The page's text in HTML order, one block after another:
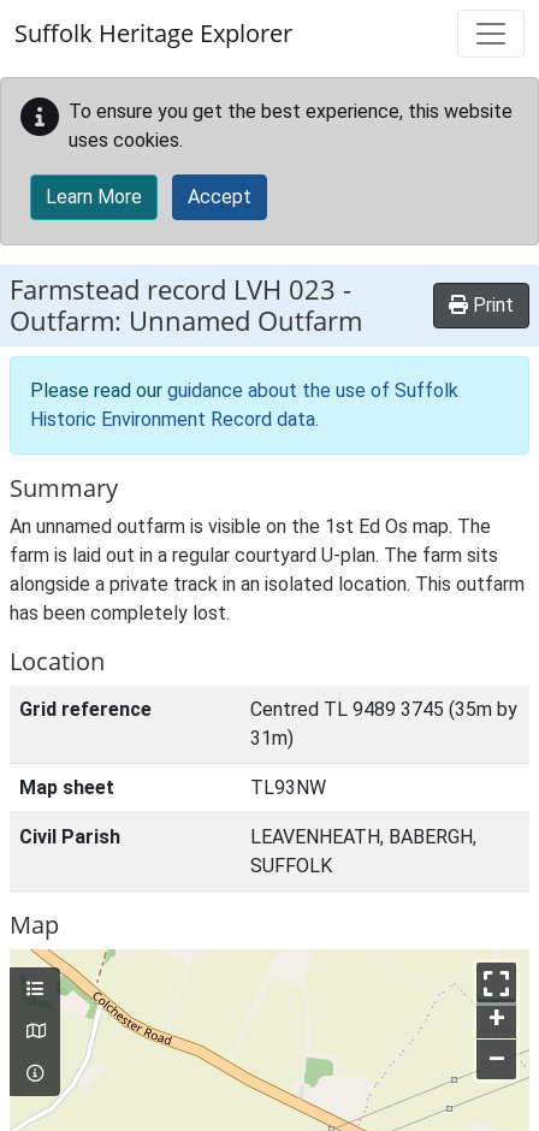
Suffolk Heritage Explorer
To ensure you get the best experience, this website
uses cookies.
Learn More Accept
Farmstead record LVH 023 -
Outfarm: Unnamed Outfarm
Print
Please read our guidance about the use of Suffolk
Historic Environment Record data.
Summary
An unnamed outfarm is visible on the 1st Ed Os map. The
farm is laid out in a regular courtyard U-plan. The farm sits
alongside a private track in an isolated location. This outfarm
has been completely lost.
Location
Grid reference
Centred TL 9489 3745 (35m by
31m)
Map sheet TL93NW
Civil Parish
LEAVENHEATH, BABERGH,
SUFFOLK
Map
+
–